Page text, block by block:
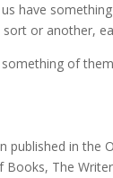
have
or another,
of
published in the
The